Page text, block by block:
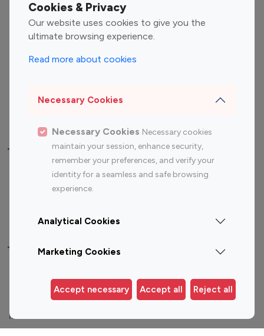
Cookies & Privacy
Our website uses cookies to give you the
ultimate browsing experience.
Read more about cookies
Necessary Cookies
Necessary Cookies Necessary cookies
maintain your session, enhance security,
remember your preferences, and verify your
identity for a seamless and safe browsing
experience.
Analytical Cookies
Marketing Cookies
Accept necessary Accept all Reject all
Entertainment
Influencers
Family Influencers
Fashion Influencers
Finance Influencers
Food Management
Gaming Influencers
Photography Influencers
Top Most Followed Influencers By platform
Top 200
Top 200
Top 100 Instagram Influencer By Country
United States
Australia
Germany
India